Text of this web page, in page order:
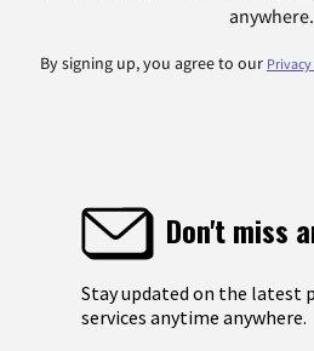
anywhere.
By signing up, you agree to our